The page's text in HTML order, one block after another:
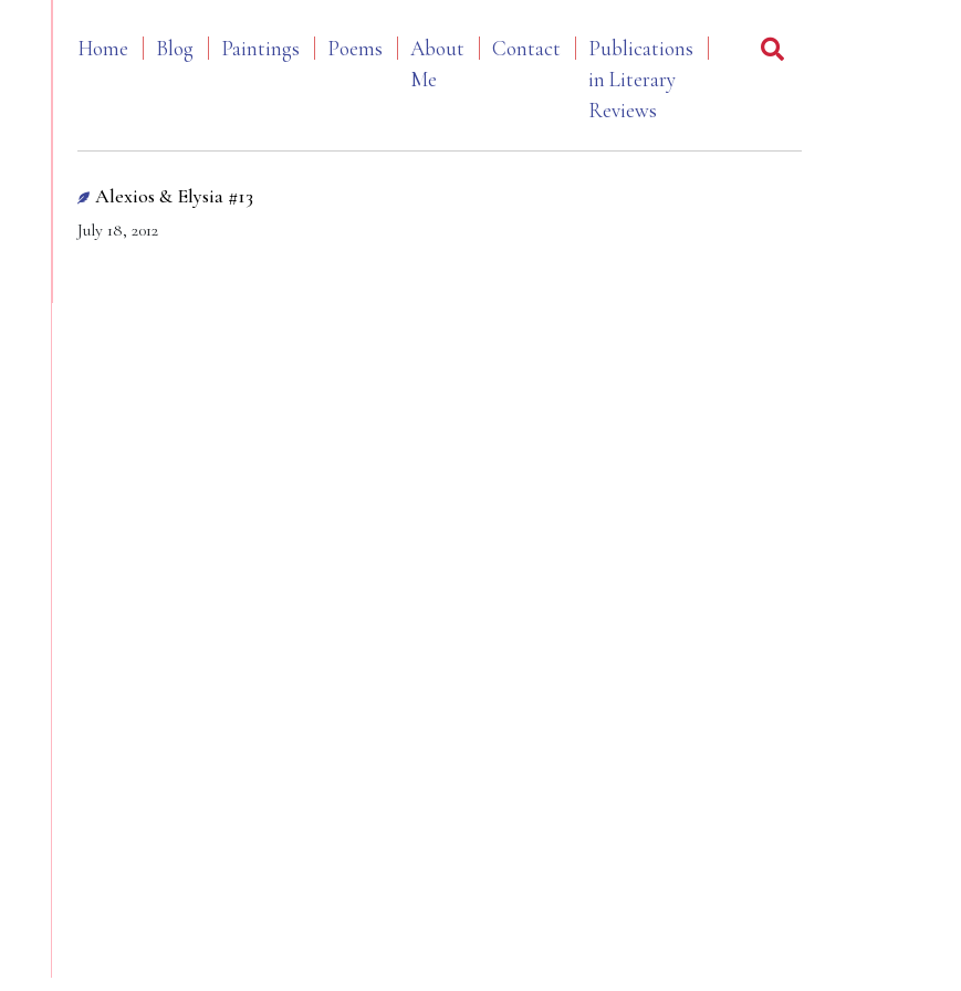
Home Blog Paintings Poems
About
Me
Contact
Publications
in Literary
Reviews
Alexios & Elysia #13
July 18, 2012